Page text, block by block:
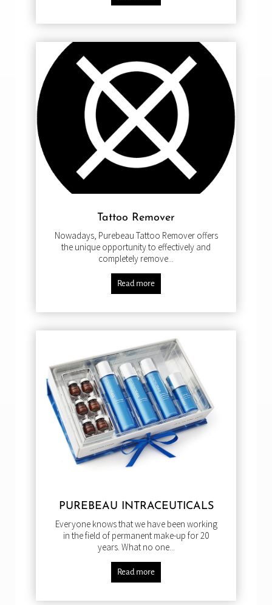
Tattoo Remover
Nowadays, Purebeau Tattoo Remover offers
the unique opportunity to effectively and
completely remove...
Read more
PUREBEAU INTRACEUTICALS
Everyone knows that we have been working
in the field of permanent make-up for 20
years. What no one...
Read more